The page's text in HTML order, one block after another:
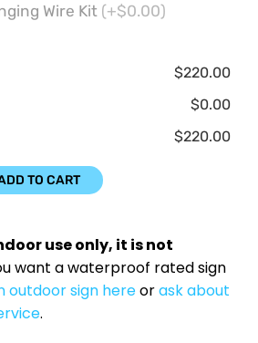
Wire Kit (+$0.00)
$220.00
$0.00
$220.00
TO CART
use only, it is not
want a waterproof rated sign
outdoor sign hereorask about
.